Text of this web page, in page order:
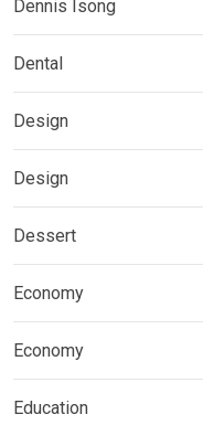
Dennis Isong
Dental
Design
Design
Dessert
Economy
Economy
Education